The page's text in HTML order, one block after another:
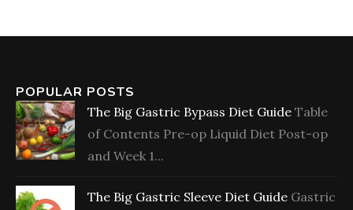
POPULAR POSTS
The Big Gastric Bypass Diet Guide Table
of Contents Pre-op Liquid Diet Post-op
and Week 1...
The Big Gastric Sleeve Diet Guide Gastric